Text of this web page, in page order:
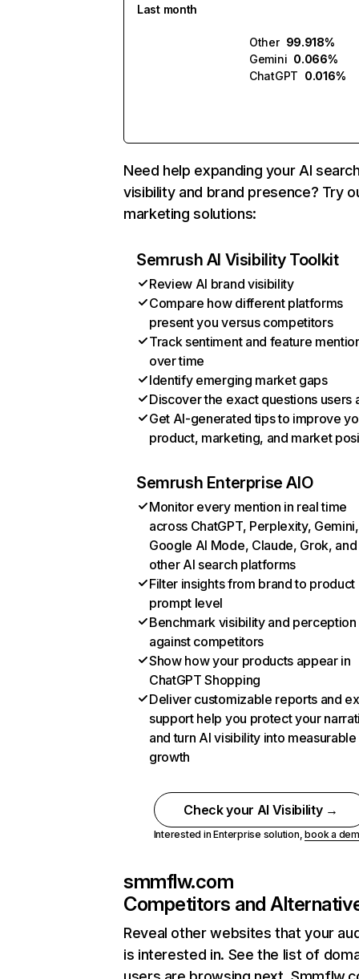
Last month
Other 99.918%
Gemini 0.066%
ChatGPT 0.016%
Need help expanding your AI
visibility and brand presence? Try
marketing solutions:
Semrush AI Visibility Toolkit
Review AI brand visibility
Compare how different platforms
present you versus competitors
Track sentiment and feature
over time
Identify emerging market gaps
Discover the exact questions users
Get AI-generated tips to improve
product, marketing, and market
Semrush Enterprise AIO
Monitor every mention in real time
across ChatGPT, Perplexity, Gemini,
Google AI Mode, Claude, Grok, and
other AI search platforms
Filter insights from brand to product
prompt level
Benchmark visibility and perception
against competitors
Show how your products appear in
ChatGPT Shopping
Deliver customizable reports and
support help you protect your
and turn AI visibility into measurable
growth
Check your AI Visibility →
Interested in Enterprise solution,book a
smmflw.com
Competitors and
Reveal other websites that your
is interested in. See the list of